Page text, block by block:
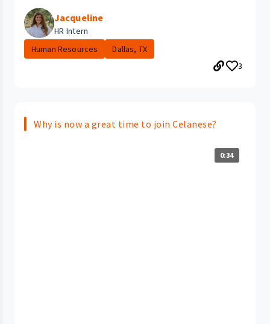
Jacqueline
HR Intern
Human Resources
Dallas, TX
3
Why is now a great time to join Celanese?
0:34